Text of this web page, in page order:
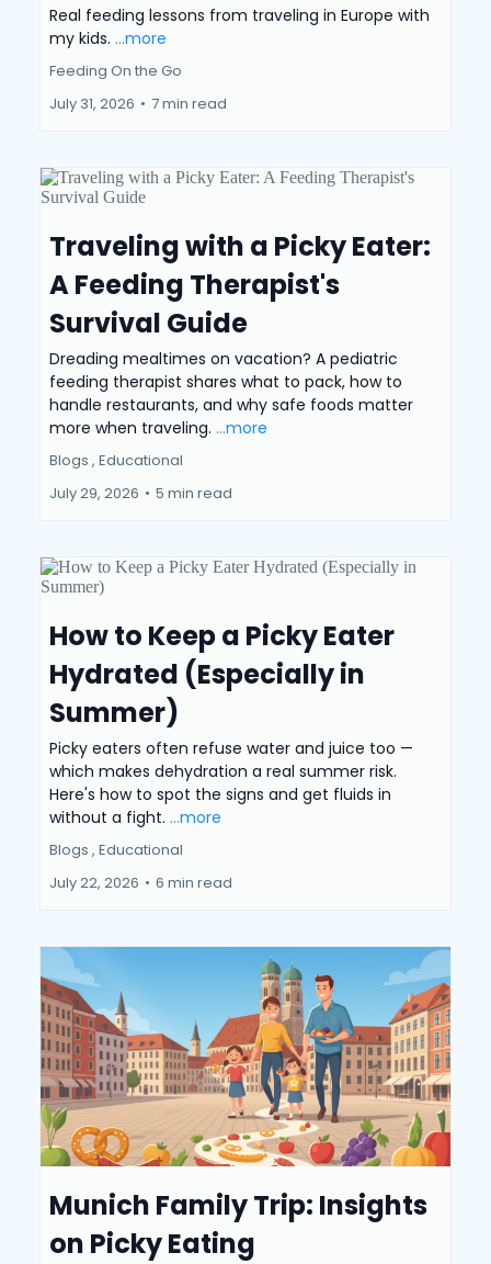
Real feeding lessons from traveling in Europe with
my kids. ...more
Feeding On the Go
July 31, 2026 • 7 min read
Traveling with a Picky Eater:
A Feeding Therapist's
Survival Guide
Dreading mealtimes on vacation? A pediatric
feeding therapist shares what to pack, how to
handle restaurants, and why safe foods matter
more when traveling. ...more
Blogs , Educational
July 29, 2026 • 5 min read
How to Keep a Picky Eater
Hydrated (Especially in
Summer)
Picky eaters often refuse water and juice too —
which makes dehydration a real summer risk.
Here's how to spot the signs and get fluids in
without a fight. ...more
Blogs , Educational
July 22, 2026 • 6 min read
Munich Family Trip: Insights
on Picky Eating